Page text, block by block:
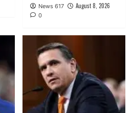
News 617 August 8, 2026
0